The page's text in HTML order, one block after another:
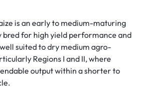
is an early to medium-maturing
bred for high yield performance and
suited to dry medium agro-
Regions I and II, where
output within a shorter to